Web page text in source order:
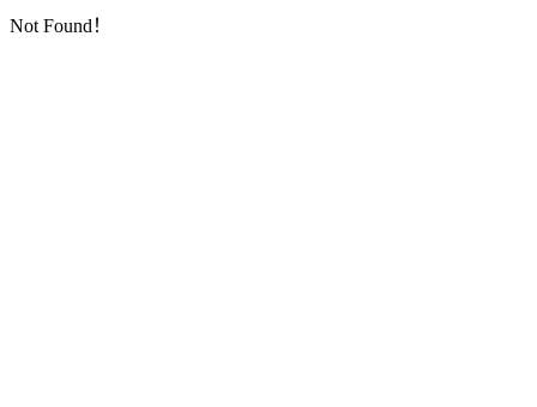
Not Found！